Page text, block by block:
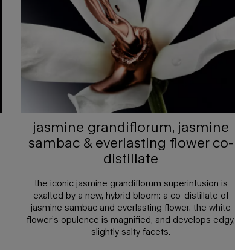
jasmine grandiflorum, jasmine
sambac & everlasting flower co-
distillate
the iconic jasmine grandiflorum superinfusion is
exalted by a new, hybrid bloom: a co-distillate of
jasmine sambac and everlasting flower. the white
flower’s opulence is magnified, and develops edgy,
slightly salty facets.